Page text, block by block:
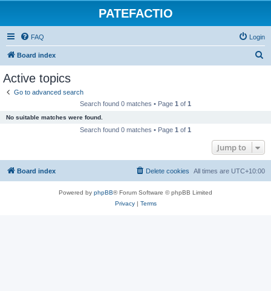
PATEFACTIO
FAQ Login
Board index
Active topics
Go to advanced search
Search found 0 matches • Page 1 of 1
No suitable matches were found.
Search found 0 matches • Page 1 of 1
Jump to
Board index All times are UTC+10:00
Delete cookies
Powered by phpBB® Forum Software © phpBB Limited
Privacy| Terms